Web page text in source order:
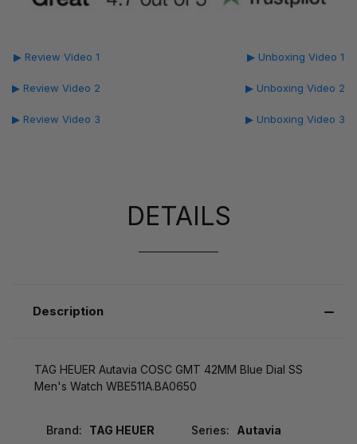
▶ Review Video 1
▶ Review Video 2
▶ Review Video 3
▶ Unboxing Video 1
▶ Unboxing Video 2
▶ Unboxing Video 3
DETAILS
Description
TAG HEUER Autavia COSC GMT 42MM Blue Dial SS
Men's Watch WBE511A.BA0650
Brand: TAG HEUER Series: Autavia